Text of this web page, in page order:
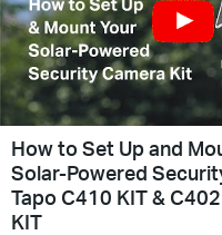
How to Set Up and
Solar-Powered
Tapo C410 KIT &
KIT